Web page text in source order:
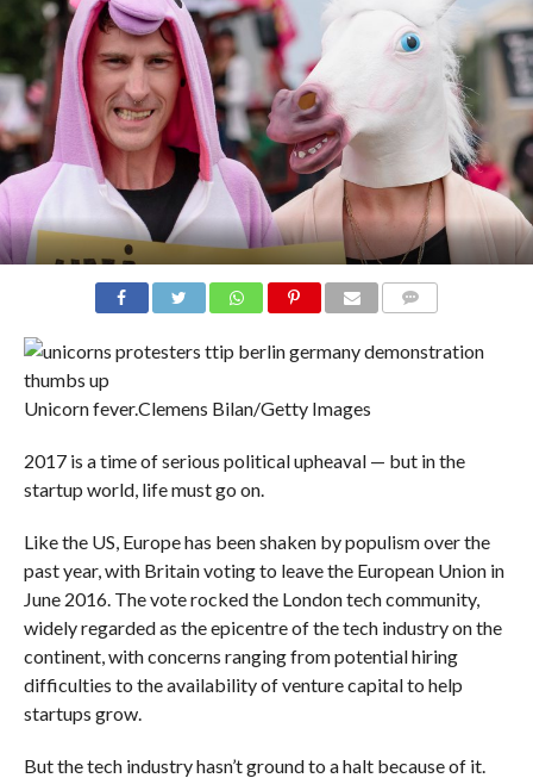
Unicorn fever.Clemens Bilan/Getty Images
2017 is a time of serious political upheaval — but in the
startup world, life must go on.
Like the US, Europe has been shaken by populism over the
past year, with Britain voting to leave the European Union in
June 2016. The vote rocked the London tech community,
widely regarded as the epicentre of the tech industry on the
continent, with concerns ranging from potential hiring
difficulties to the availability of venture capital to help
startups grow.
But the tech industry hasn’t ground to a halt because of it.